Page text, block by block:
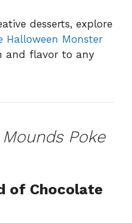
desserts, explore
Halloween Monster
and flavor to any
Mounds Poke
of Chocolate